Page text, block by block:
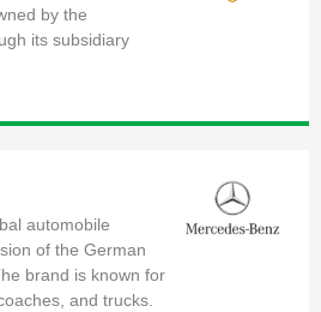
by the
its subsidiary
automobile
of the German
brand is known for
and trucks.